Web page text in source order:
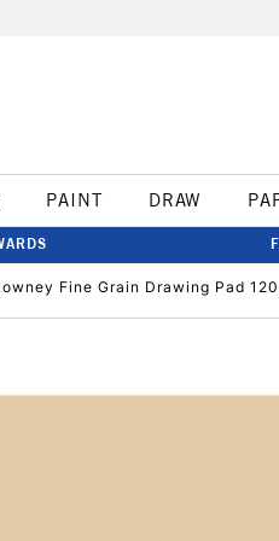
PAINT DRAW
Fine Grain Drawing Pad